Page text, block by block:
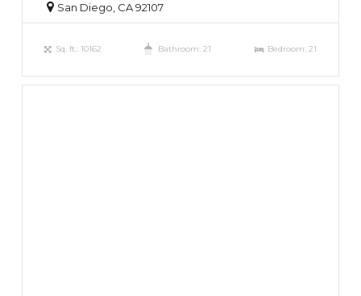
San Diego, CA 92107
Sq. ft.: 10162 Bathroom: 21 Bedroom: 21